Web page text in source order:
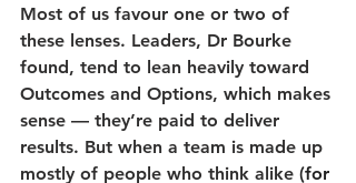
Most of us favour one or two of
these lenses. Leaders, Dr Bourke
found, tend to lean heavily toward
Outcomes and Options, which makes
sense — they’re paid to deliver
results. But when a team is made up
mostly of people who think alike (for